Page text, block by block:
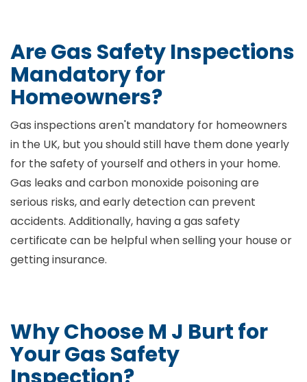
Are Gas Safety Inspections
Mandatory for
Homeowners?
Gas inspections aren't mandatory for homeowners
in the UK, but you should still have them done yearly
for the safety of yourself and others in your home.
Gas leaks and carbon monoxide poisoning are
serious risks, and early detection can prevent
accidents. Additionally, having a gas safety
certificate can be helpful when selling your house or
getting insurance.
Why Choose M J Burt for
Your Gas Safety